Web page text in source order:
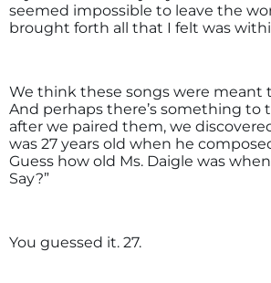
seemed impossible to leave the
brought forth all that I felt was
We think these songs were meant
And perhaps there’s something to
after we paired them, we
was 27 years old when he
Guess how old Ms. Daigle was
Say?”
You guessed it. 27.